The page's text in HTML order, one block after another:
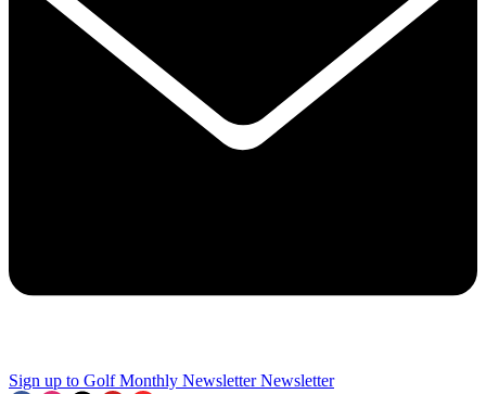
Sign up to Golf Monthly Newsletter Newsletter